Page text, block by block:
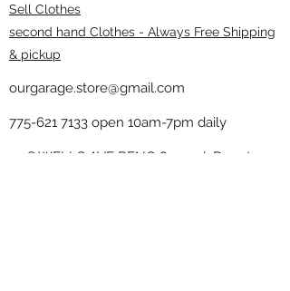
Sell Clothes
second hand Clothes - Always Free Shipping
& pickup
ourgarage.store@gmail.com
775-621 7133 open 10am-7pm daily
75 S WELLS AVE RENO 89502 ( Donate